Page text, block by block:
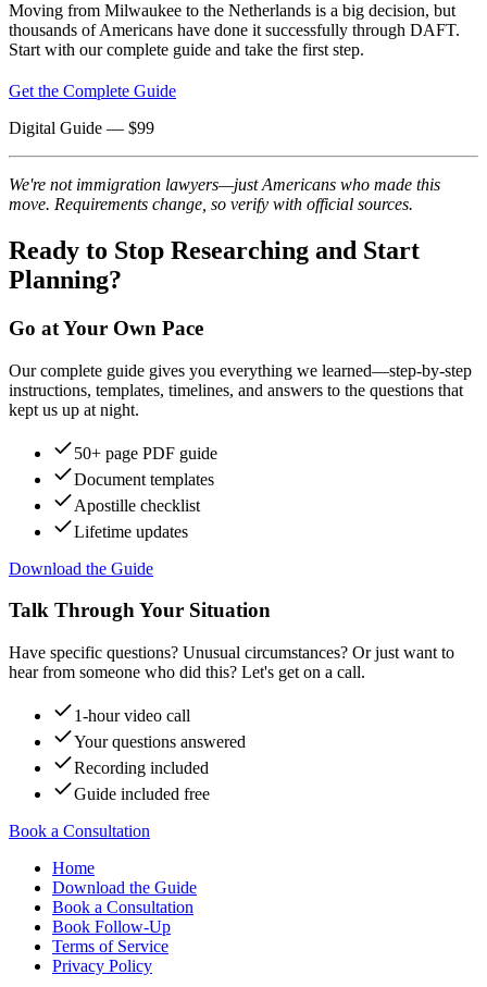
Moving from Milwaukee to the Netherlands is a big decision, but
thousands of Americans have done it successfully through DAFT.
Start with our complete guide and take the first step.
Get the Complete Guide
Digital Guide — $99
We're not immigration lawyers—just Americans who made this
move. Requirements change, so verify with official sources.
Ready to Stop Researching and Start
Planning?
Go at Your Own Pace
Our complete guide gives you everything we learned—step-by-step
instructions, templates, timelines, and answers to the questions that
kept us up at night.
50+ page PDF guide
Document templates
Apostille checklist
Lifetime updates
Download the Guide
Talk Through Your Situation
Have specific questions? Unusual circumstances? Or just want to
hear from someone who did this? Let's get on a call.
1-hour video call
Your questions answered
Recording included
Guide included free
Book a Consultation
Home
Download the Guide
Book a Consultation
Book Follow-Up
Terms of Service
Privacy Policy